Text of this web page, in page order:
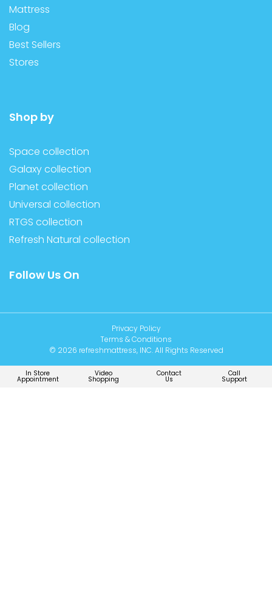
Mattress
Blog
Best Sellers
Stores
Shop by
Space collection
Galaxy collection
Planet collection
Universal collection
RTGS collection
Refresh Natural collection
Follow Us On
Privacy Policy
Terms & Conditions
© 2026 refreshmattress, INC. All Rights Reserved
In Store
Appointment
Video
Shopping
Contact
Us
Call
Support